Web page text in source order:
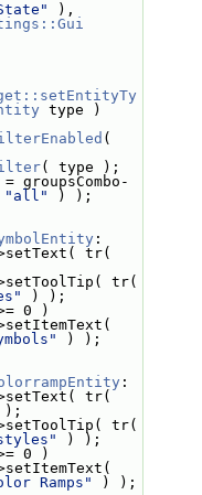
),
type )
( type );
groupsCombo-
"all"
) );
:
) );
0 )
) );
:
) );
0 )
Ramps"
) );